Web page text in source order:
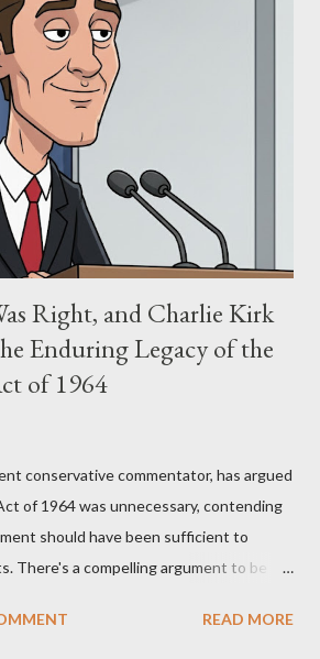
Eye" and the Blockbusters Sophia
copyrighted manuscript, "The Third
and finalized in 1983, was the blueprint
sci-fi franchises: The Terminator
Matrix (first film 1999). From her
were undeniable. Stewart’s
to broad, impactful themes and ev...
Right, and Charlie Kirk
Enduring Legacy of the
of 1964
conservative commentator, has argued
of 1964 was unnecessary, contending
should have been sufficient to
There's a compelling argument to be
importantly, where historical context
READ MORE